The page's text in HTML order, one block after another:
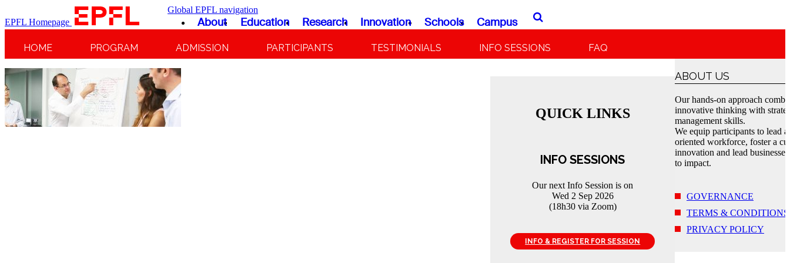
EPFL Homepage
Global EPFL navigation
About Education Research Innovation Schools Campus
HOME PROGRAM ADMISSION PARTICIPANTS TESTIMONIALS INFO SESSIONS FAQ
QUICK LINKS
INFO SESSIONS
Our next Info Session is on
Wed 2 Sep 2026
(18h30 via Zoom)
INFO & REGISTER FOR SESSION
ABOUT US
Our hands-on approach
innovative thinking with
management skills.
We equip participants to lead
oriented workforce, foster a
innovation and lead
to impact.
GOVERNANCE
TERMS & CONDITIONS
PRIVACY POLICY